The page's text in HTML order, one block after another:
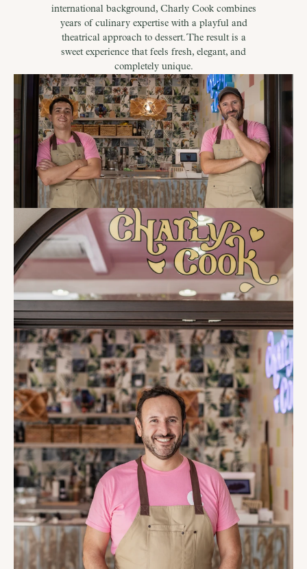
international background, Charly Cook combines
years of culinary expertise with a playful and
theatrical approach to dessert. The result is a
sweet experience that feels fresh, elegant, and
completely unique.